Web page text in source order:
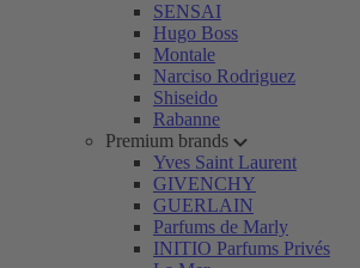
SENSAI
Hugo Boss
Montale
Narciso Rodriguez
Shiseido
Rabanne
Premium brands
Yves Saint Laurent
GIVENCHY
GUERLAIN
Parfums de Marly
INITIO Parfums Privés